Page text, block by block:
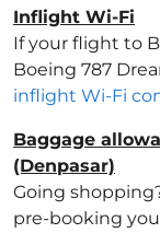
Inflight Wi-Fi
If your flight to
Boeing 787
inflight Wi-Fi
Baggage
(Denpasar)
Going
pre-booking